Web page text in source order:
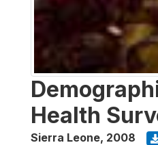
Health
Sierra Leone, 2008